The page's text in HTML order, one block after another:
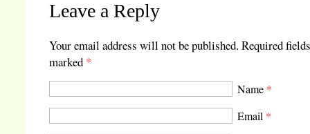
Leave a Reply
Your email address will not be published. Required
marked *
Name *
Email *